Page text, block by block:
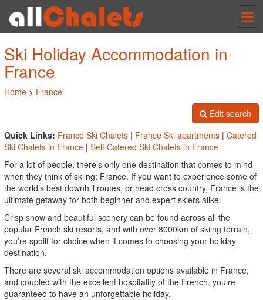
Ski Holiday Accommodation in
France
Home > France
Edit search
Quick Links: France Ski Chalets | France Ski apartments | Catered
Ski Chalets in France | Self Catered Ski Chalets in France
For a lot of people, there’s only one destination that comes to mind
when they think of skiing: France. If you want to experience some of
the world’s best downhill routes, or head cross country, France is the
ultimate getaway for both beginner and expert skiers alike.
Crisp snow and beautiful scenery can be found across all the
popular French ski resorts, and with over 8000km of skiing terrain,
you’re spoilt for choice when it comes to choosing your holiday
destination.
There are several ski accommodation options available in France,
and coupled with the excellent hospitality of the French, you’re
guaranteed to have an unforgettable holiday.